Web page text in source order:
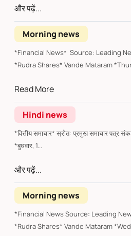
और पढ़ें...
Morning news
*Financial News* Source: Leading
*Rudra Shares* Vande Mataram
Read More
Hindi news
*वित्तीय समाचार* स्रोत: प्रमुख समाचार पत्र संकलन: *रुद्रा शेयर्स* वंदे मातरम्
*बुधवार, 1...
और पढ़ें...
Morning news
*Financial News Source: Leading
*Rudra Shares* Vande Mataram